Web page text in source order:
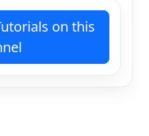
on this